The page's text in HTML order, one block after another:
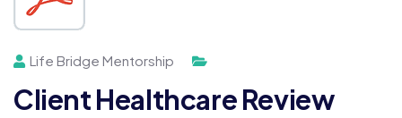
Life Bridge Mentorship
Client Healthcare Review